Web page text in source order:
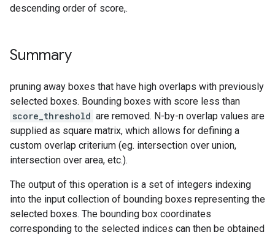
descending order of score,.
Summary
pruning away boxes that have high overlaps with previously
selected boxes. Bounding boxes with score less than
score_threshold are removed. N-by-n overlap values are
supplied as square matrix, which allows for defining a
custom overlap criterium (eg. intersection over union,
intersection over area, etc.).
The output of this operation is a set of integers indexing
into the input collection of bounding boxes representing the
selected boxes. The bounding box coordinates
corresponding to the selected indices can then be obtained